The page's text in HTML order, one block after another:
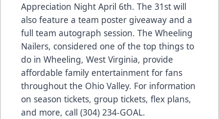
Appreciation Night April 6th. The 31st will
also feature a team poster giveaway and a
full team autograph session. The Wheeling
Nailers, considered one of the top things to
do in Wheeling, West Virginia, provide
affordable family entertainment for fans
throughout the Ohio Valley. For information
on season tickets, group tickets, flex plans,
and more, call (304) 234-GOAL.